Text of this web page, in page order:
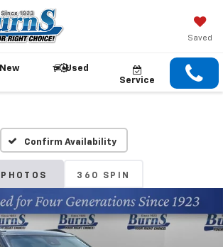
Saved
New
Used
Service
Confirm Availability
PHOTOS 360 SPIN